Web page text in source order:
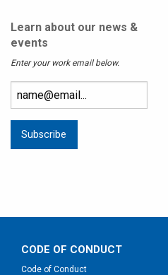
Learn about our news &
events
Enter your work email below.
CODE OF CONDUCT
Code of Conduct